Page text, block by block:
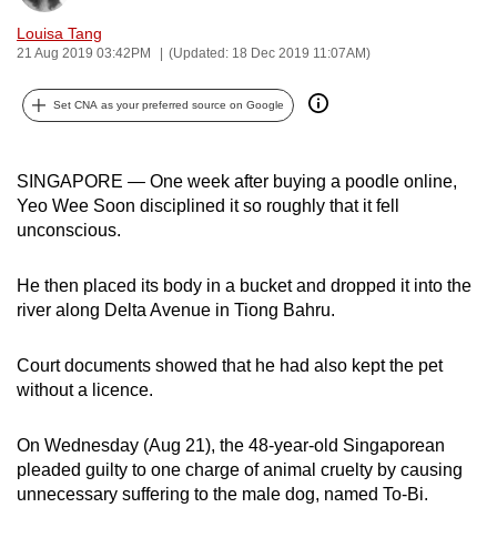
Louisa Tang
21 Aug 2019 03:42PM (Updated: 18 Dec 2019 11:07AM)
Set CNA as your preferred source on Google
SINGAPORE — One week after buying a poodle online,
Yeo Wee Soon disciplined it so roughly that it fell
unconscious.
He then placed its body in a bucket and dropped it into the
river along Delta Avenue in Tiong Bahru.
Court documents showed that he had also kept the pet
without a licence.
On Wednesday (Aug 21), the 48-year-old Singaporean
pleaded guilty to one charge of animal cruelty by causing
unnecessary suffering to the male dog, named To-Bi.
and
the
it
can
be.
To
upgrade
to
supported
browser
for
the
finest